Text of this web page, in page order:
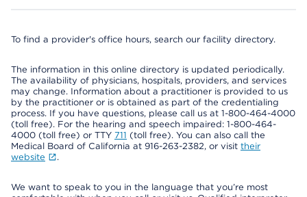
To find a provider's office hours, search our facility directory.
The information in this online directory is updated periodically.
The availability of physicians, hospitals, providers, and services
may change. Information about a practitioner is provided to us
by the practitioner or is obtained as part of the credentialing
process. If you have questions, please call us at 1-800-464-4000
(toll free). For the hearing and speech impaired: 1-800-464-
4000 (toll free) or TTY 711 (toll free). You can also call the
Medical Board of California at 916-263-2382, or visit their
website
.
We want to speak to you in the language that you’re most